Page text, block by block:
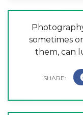
sometimes
them, can